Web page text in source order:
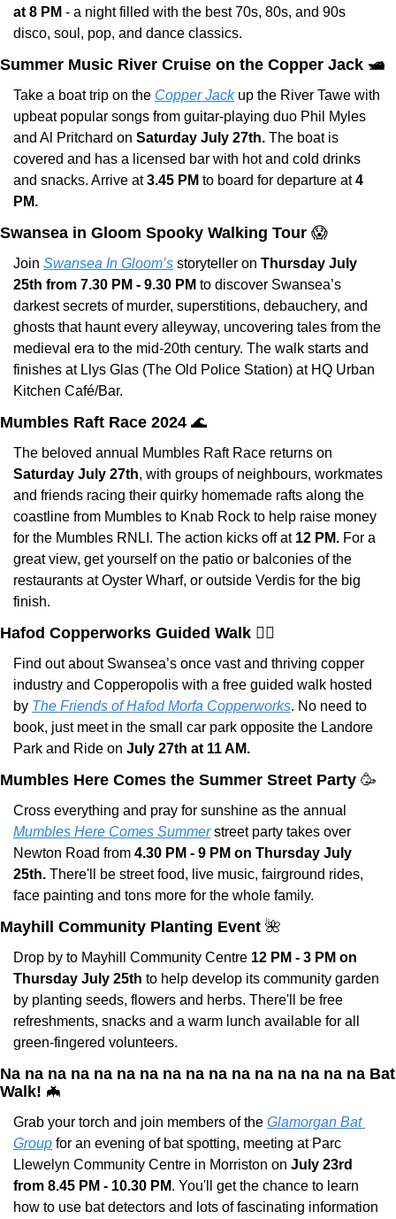
at 8 PM - a night filled with the best 70s, 80s, and 90s
disco, soul, pop, and dance classics.
Summer Music River Cruise on the Copper Jack 🛥️
Take a boat trip on the Copper Jack up the River Tawe with
upbeat popular songs from guitar-playing duo Phil Myles
and Al Pritchard on Saturday July 27th. The boat is
covered and has a licensed bar with hot and cold drinks
and snacks. Arrive at 3.45 PM to board for departure at 4
PM.
Swansea in Gloom Spooky Walking Tour 😱
Join Swansea In Gloom’s storyteller on Thursday July
25th from 7.30 PM - 9.30 PM to discover Swansea’s
darkest secrets of murder, superstitions, debauchery, and
ghosts that haunt every alleyway, uncovering tales from the
medieval era to the mid-20th century. The walk starts and
finishes at Llys Glas (The Old Police Station) at HQ Urban
Kitchen Café/Bar.
Mumbles Raft Race 2024 🌊
Saturday July 27th, with groups of neighbours, workmates
and friends racing their quirky homemade rafts along the
coastline from Mumbles to Knab Rock to help raise money
for the Mumbles RNLI. The action kicks off at 12 PM. For a
great view, get yourself on the patio or balconies of the
restaurants at Oyster Wharf, or outside Verdis for the big
finish.
Hafod Copperworks Guided Walk 🚶‍♀️
Find out about Swansea’s once vast and thriving copper
industry and Copperopolis with a free guided walk hosted
by The Friends of Hafod Morfa Copperworks. No need to
book, just meet in the small car park opposite the Landore
Park and Ride on July 27th at 11 AM.
Mumbles Here Comes the Summer Street Party 🥳
Mumbles Here Comes Summer street party takes over
Newton Road from 4.30 PM - 9 PM on Thursday July
25th. There'll be street food, live music, fairground rides,
face painting and tons more for the whole family.
Mayhill Community Planting Event 🌺
Drop by to Mayhill Community Centre 12 PM - 3 PM on
Thursday July 25th to help develop its community garden
by planting seeds, flowers and herbs. There'll be free
refreshments, snacks and a warm lunch available for all
green-fingered volunteers.
Na na na na na na na na na na na na na na na na Bat
Walk! 🦇
Grab your torch and join members of the Glamorgan Bat
Group for an evening of bat spotting, meeting at Parc
Llewelyn Community Centre in Morriston on July 23rd
from 8.45 PM - 10.30 PM. You'll get the chance to learn
how to use bat detectors and lots of fascinating information